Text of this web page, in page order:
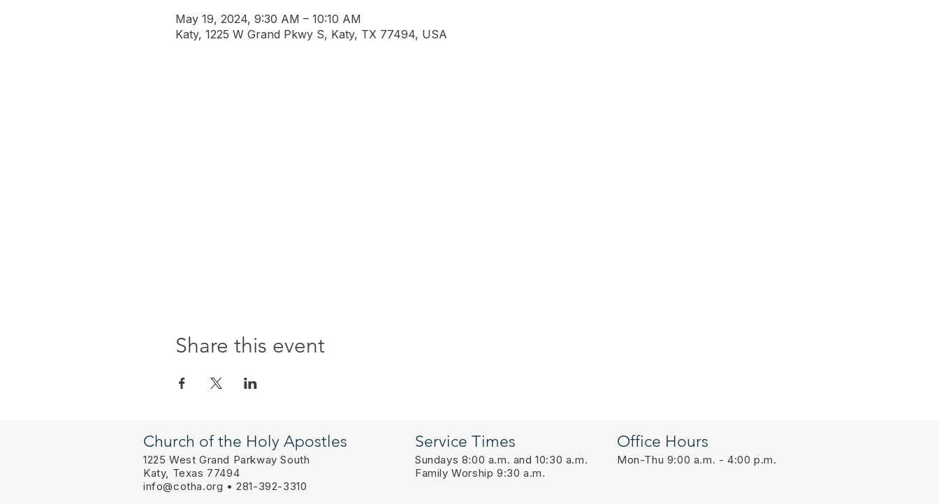
May 19, 2024, 9:30 AM – 10:10 AM
Katy, 1225 W Grand Pkwy S, Katy, TX 77494, USA
Share this event
Church of the Holy Apostles
1225 West Grand Parkway South
Katy, Texas 77494
info@cotha.org • 281-392-3310
Service Times
Sundays 8:00 a.m. and 10:30 a.m.
Family Worship 9:30 a.m.
Office Hours
Mon-Thu 9:00 a.m. - 4:00 p.m.